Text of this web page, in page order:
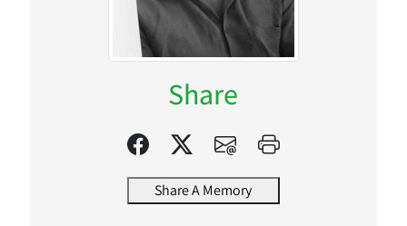
Share
Share A Memory